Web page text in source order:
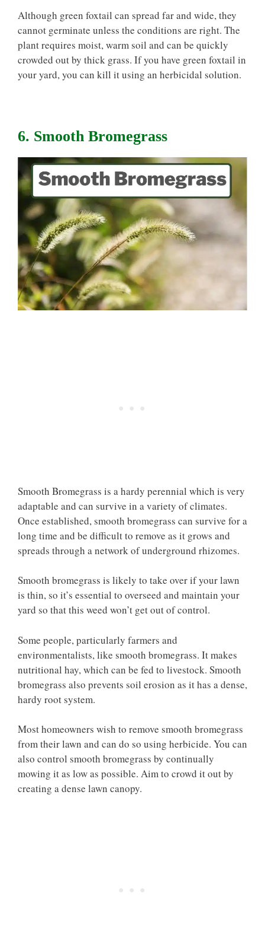
Although green foxtail can spread far and wide, they
cannot germinate unless the conditions are right. The
plant requires moist, warm soil and can be quickly
crowded out by thick grass. If you have green foxtail in
your yard, you can kill it using an herbicidal solution.
6. Smooth Bromegrass
Smooth Bromegrass is a hardy perennial which is very
adaptable and can survive in a variety of climates.
Once established, smooth bromegrass can survive for a
long time and be difficult to remove as it grows and
spreads through a network of underground rhizomes.
Smooth bromegrass is likely to take over if your lawn
is thin, so it’s essential to overseed and maintain your
yard so that this weed won’t get out of control.
Some people, particularly farmers and
environmentalists, like smooth bromegrass. It makes
nutritional hay, which can be fed to livestock. Smooth
bromegrass also prevents soil erosion as it has a dense,
hardy root system.
Most homeowners wish to remove smooth bromegrass
from their lawn and can do so using herbicide. You can
also control smooth bromegrass by continually
mowing it as low as possible. Aim to crowd it out by
creating a dense lawn canopy.